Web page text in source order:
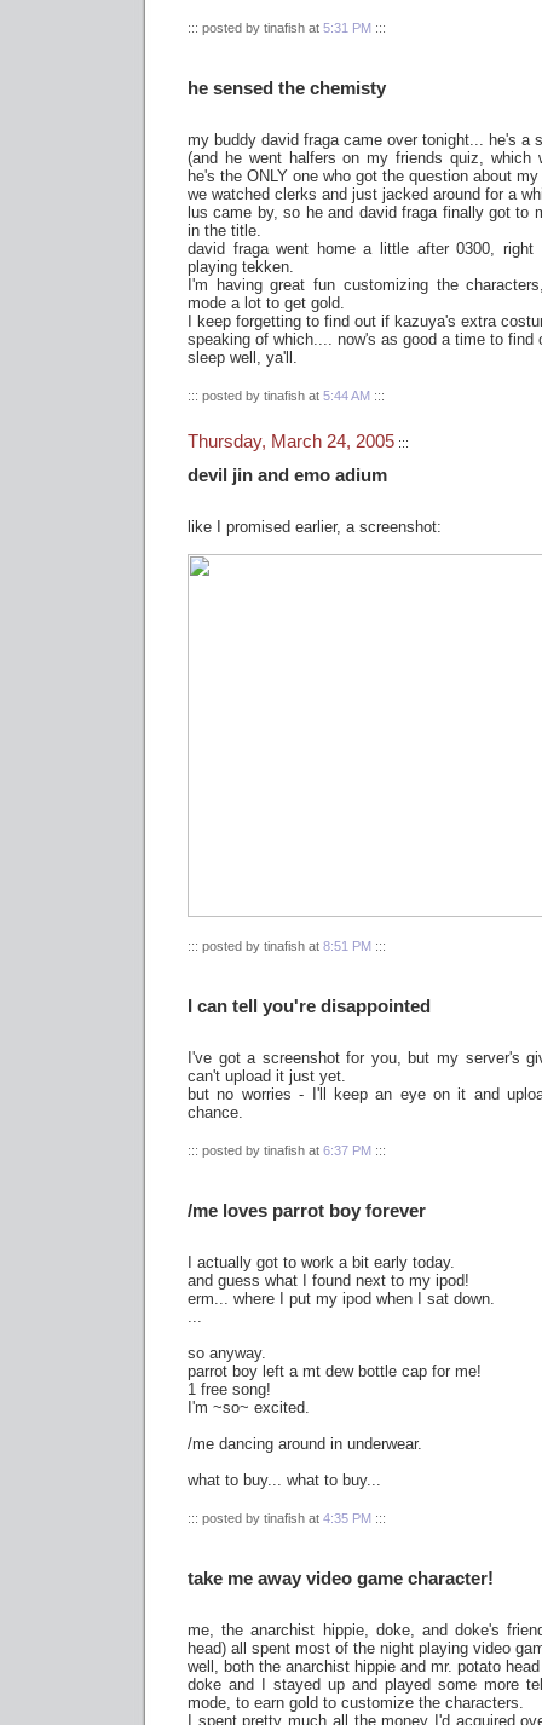
::: posted by tinafish at 5:31 PM :::
he sensed the chemisty
my buddy david fraga came over tonight... he's a
(and he went halfers on my friends quiz, which
he's the ONLY one who got the question about
we watched clerks and just jacked around for a
lus came by, so he and david fraga finally got to
in the title.
david fraga went home a little after 0300,
playing tekken.
I'm having great fun customizing the
mode a lot to get gold.
I keep forgetting to find out if kazuya's extra
speaking of which.... now's as good a time to find
sleep well, ya'll.
::: posted by tinafish at 5:44 AM :::
Thursday, March 24, 2005 :::
devil jin and emo adium
like I promised earlier, a screenshot:
::: posted by tinafish at 8:51 PM :::
I can tell you're disappointed
I've got a screenshot for you, but my server's
can't upload it just yet.
but no worries - I'll keep an eye on it and
chance.
::: posted by tinafish at 6:37 PM :::
/me loves parrot boy forever
I actually got to work a bit early today.
and guess what I found next to my ipod!
erm... where I put my ipod when I sat down.
...
so anyway.
parrot boy left a mt dew bottle cap for me!
1 free song!
I'm ~so~ excited.
/me dancing around in underwear.
what to buy... what to buy...
::: posted by tinafish at 4:35 PM :::
take me away video game character!
me, the anarchist hippie, doke, and doke's
head) all spent most of the night playing video
well, both the anarchist hippie and mr. potato
doke and I stayed up and played some more
mode, to earn gold to customize the characters.
I spent pretty much all the money I'd acquired